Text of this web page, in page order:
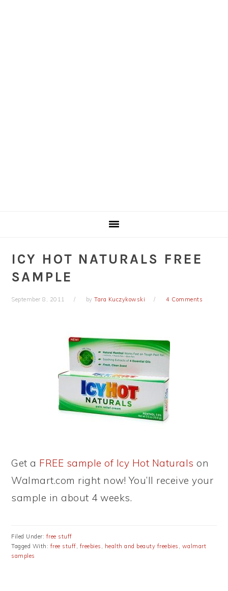
ICY HOT NATURALS FREE
SAMPLE
September 8, 2011 byTara Kuczykowski 4 Comments
Get a FREE sample of Icy Hot Naturals on
Walmart.com right now! You’ll receive your
sample in about 4 weeks.
Filed Under: free stuff
Tagged With: free stuff, freebies , health and beauty freebies , walmart
samples